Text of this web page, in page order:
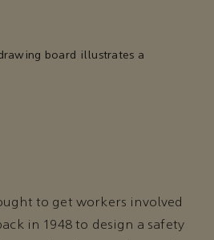
board illustrates a
to get workers involved
in 1948 to design a safety